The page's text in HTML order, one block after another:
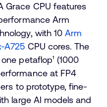
Grace CPU features
Arm
with 10 Arm
A725 CPU cores. The
petaflop¹ (1000
at FP4
to prototype, fine-
large AI models and